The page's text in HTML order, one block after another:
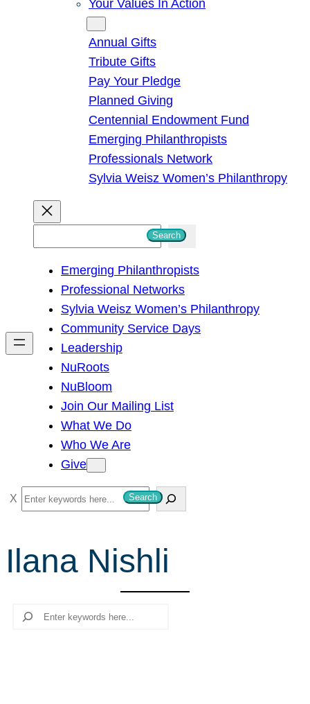
Your Values In Action
Annual Gifts
Tribute Gifts
Pay Your Pledge
Planned Giving
Centennial Endowment Fund
Emerging Philanthropists
Professionals Network
Sylvia Weisz Women’s Philanthropy
h
Search
Emerging Philanthropists
Professional Networks
Sylvia Weisz Women’s Philanthropy
Community Service Days
Leadership
NuRoots
NuBloom
Join Our Mailing List
What We Do
Who We Are
Give
S
e
r
c
Search
Ilana Nishli
Search